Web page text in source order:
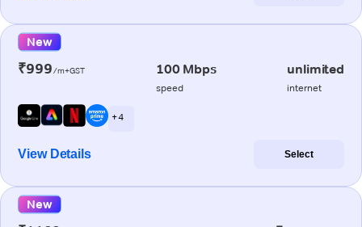
New
₹999/m+GST 100 Mbps
speed
unlimited
internet
+ 4
View Details Select
New